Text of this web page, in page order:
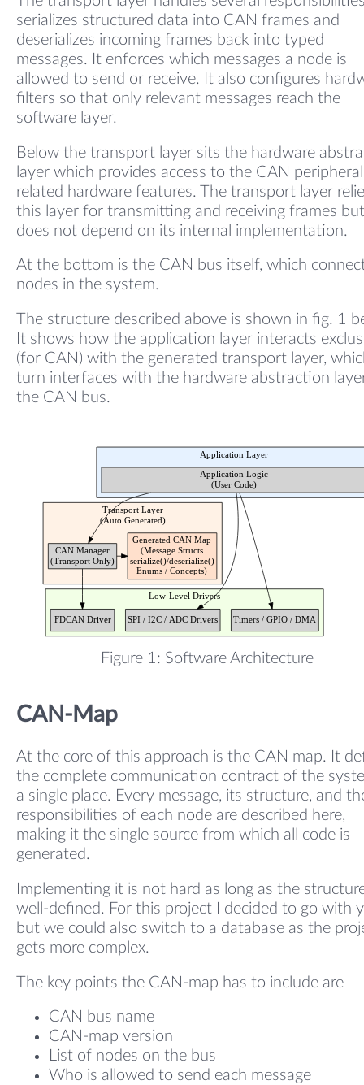
serializes structured data into CAN frames and
deserializes incoming frames back into typed
messages. It enforces which messages a node is
allowed to send or receive. It also configures
filters so that only relevant messages reach the
software layer.
Below the transport layer sits the hardware
layer which provides access to the CAN
related hardware features. The transport layer
this layer for transmitting and receiving frames but
does not depend on its internal implementation.
At the bottom is the CAN bus itself, which
nodes in the system.
The structure described above is shown in fig. 1
It shows how the application layer interacts
(for CAN) with the generated transport layer,
turn interfaces with the hardware abstraction
the CAN bus.
Figure 1: Software Architecture
CAN-Map
At the core of this approach is the CAN map. It
the complete communication contract of the
a single place. Every message, its structure, and
responsibilities of each node are described here,
making it the single source from which all code is
generated.
Implementing it is not hard as long as the
well-defined. For this project I decided to go with
but we could also switch to a database as the
gets more complex.
The key points the CAN-map has to include are
CAN bus name
CAN-map version
List of nodes on the bus
Who is allowed to send each message